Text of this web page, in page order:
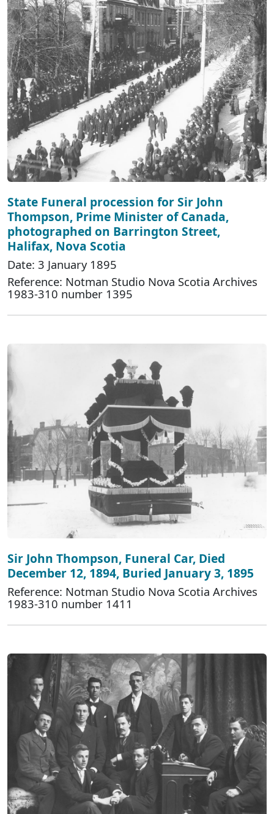
State Funeral procession for Sir John
Thompson, Prime Minister of Canada,
photographed on Barrington Street,
Halifax, Nova Scotia
Date: 3 January 1895
Reference: Notman Studio Nova Scotia Archives
1983-310 number 1395
Sir John Thompson, Funeral Car, Died
December 12, 1894, Buried January 3, 1895
Reference: Notman Studio Nova Scotia Archives
1983-310 number 1411